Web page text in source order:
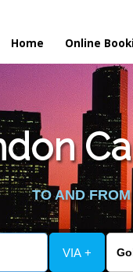
Home Online
TO AND
VIA +